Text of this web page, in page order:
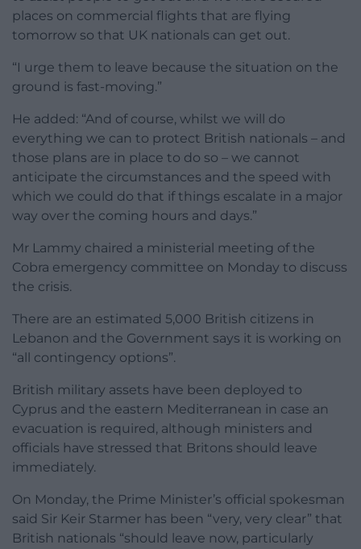
places on commercial flights that are flying
tomorrow so that UK nationals can get out.
“I urge them to leave because the situation on the
ground is fast-moving.”
He added: “And of course, whilst we will do
everything we can to protect British nationals – and
those plans are in place to do so – we cannot
anticipate the circumstances and the speed with
which we could do that if things escalate in a major
way over the coming hours and days.”
Mr Lammy chaired a ministerial meeting of the
Cobra emergency committee on Monday to discuss
the crisis.
There are an estimated 5,000 British citizens in
Lebanon and the Government says it is working on
“all contingency options”.
British military assets have been deployed to
Cyprus and the eastern Mediterranean in case an
evacuation is required, although ministers and
officials have stressed that Britons should leave
immediately.
On Monday, the Prime Minister’s official spokesman
said Sir Keir Starmer has been “very, very clear” that
British nationals “should leave now, particularly